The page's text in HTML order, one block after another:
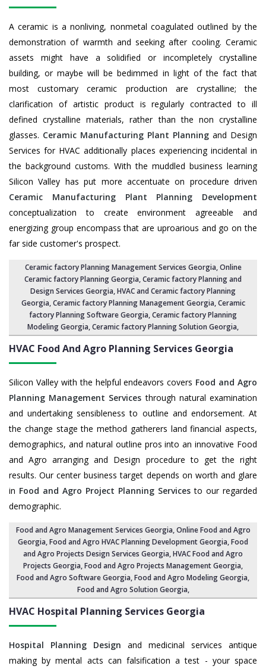
A ceramic is a nonliving, nonmetal coagulated outlined by the
demonstration of warmth and seeking after cooling. Ceramic
assets might have a solidified or incompletely crystalline
building, or maybe will be bedimmed in light of the fact that
most customary ceramic production are crystalline; the
clarification of artistic product is regularly contracted to ill
defined crystalline materials, rather than the non crystalline
glasses. Ceramic Manufacturing Plant Planning and Design
Services for HVAC additionally places experiencing incidental in
the background customs. With the muddled business learning
Silicon Valley has put more accentuate on procedure driven
Ceramic Manufacturing Plant Planning Development
conceptualization to create environment agreeable and
energizing group encompass that are uproarious and go on the
far side customer's prospect.
Ceramic factory Planning Management Services Georgia, Online
Ceramic factory Planning Georgia,Ceramic factory Planning and
Design Services Georgia,HVAC and Ceramic factory Planning
Georgia,Ceramic factory Planning Management Georgia, Ceramic
factory Planning Software Georgia,Ceramic factory Planning
Modeling Georgia,Ceramic factory Planning Solution Georgia,
HVAC Food And Agro Planning Services Georgia
Silicon Valley with the helpful endeavors covers Food and Agro
Planning Management Services through natural examination
and undertaking sensibleness to outline and endorsement. At
the change stage the method gatherers land financial aspects,
demographics, and natural outline pros into an innovative Food
and Agro arranging and Design procedure to get the right
results. Our center business target depends on worth and glare
in Food and Agro Project Planning Services to our regarded
demographic.
Food and Agro Management Services Georgia, Online Food and Agro
Georgia,Food and Agro HVAC Planning Development Georgia,Food
and Agro Projects Design Services Georgia, HVAC Food and Agro
Projects Georgia,Food and Agro Projects Management Georgia,
Food and Agro Software Georgia,Food and Agro Modeling Georgia,
Food and Agro Solution Georgia,
HVAC Hospital Planning Services Georgia
Hospital Planning Design and medicinal services antique
making by mental acts can falsification a test - your space